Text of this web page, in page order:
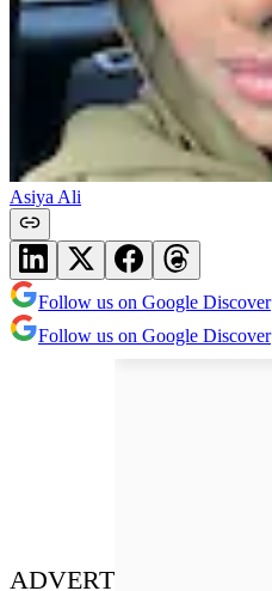
Asiya Ali
Follow us on Google Discover
Follow us on Google Discover
ADVERT